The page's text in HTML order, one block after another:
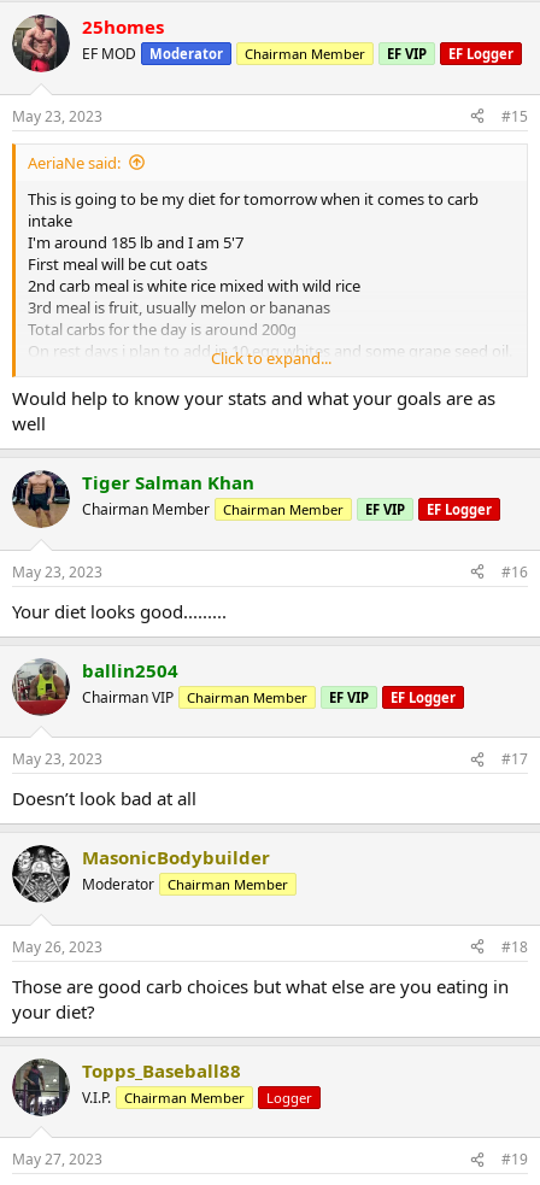
25homes
EF MOD Moderator Chairman Member EF VIP EF Logger
May 23, 2023 #15
AeriaNe said:
This is going to be my diet for tomorrow when it comes to carb
intake
I'm around 185 lb and I am 5'7
First meal will be cut oats
2nd carb meal is white rice mixed with wild rice
3rd meal is fruit, usually melon or bananas
Total carbs for the day is around 200g
On rest days i plan to add in 10 egg whites and some grape seed oil.
Overall you think i’m on the right track?
Click to expand...
Would help to know your stats and what your goals are as
well
Tiger Salman Khan
Chairman Member Chairman Member EF VIP EF Logger
May 23, 2023 #16
Your diet looks good.........
ballin2504
Chairman VIP Chairman Member EF VIP EF Logger
May 23, 2023 #17
Doesn’t look bad at all
MasonicBodybuilder
Moderator Chairman Member
May 26, 2023 #18
Those are good carb choices but what else are you eating in
your diet?
Topps_Baseball88
V.I.P. Chairman Member Logger
May 27, 2023 #19